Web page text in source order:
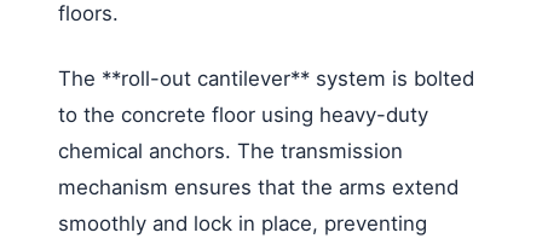
floors.
The **roll-out cantilever** system is bolted
to the concrete floor using heavy-duty
chemical anchors. The transmission
mechanism ensures that the arms extend
smoothly and lock in place, preventing